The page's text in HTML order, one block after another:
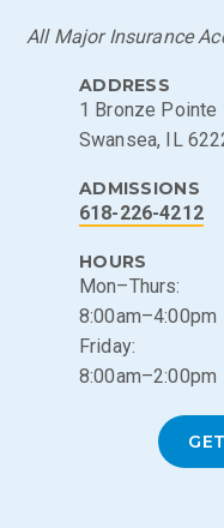
All Major Insurance
ADDRESS
1 Bronze Pointe
Swansea, IL
ADMISSIONS
618-226-4212
HOURS
Mon–Thurs:
8:00am–4:00pm
Friday:
8:00am–2:00pm